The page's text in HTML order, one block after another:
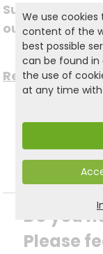
Subscribe to
our newsletter
Register now
Do you
Please
We use
content of the
best possible
can be found
the use of
at any time